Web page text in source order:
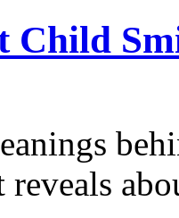
Child